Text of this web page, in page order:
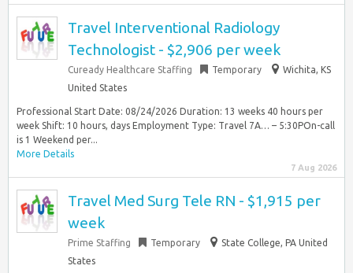
Travel Interventional Radiology
Technologist - $2,906 per week
Cuready Healthcare Staffing Temporary
Wichita, KS
United States
Professional Start Date: 08/24/2026 Duration: 13 weeks 40 hours per
week Shift: 10 hours, days Employment Type: Travel 7A… – 5:30POn-call
is 1 Weekend per...
More Details
7 Aug 2026
Travel Med Surg Tele RN - $1,915 per
week
Prime Staffing Temporary
State College, PA United
States